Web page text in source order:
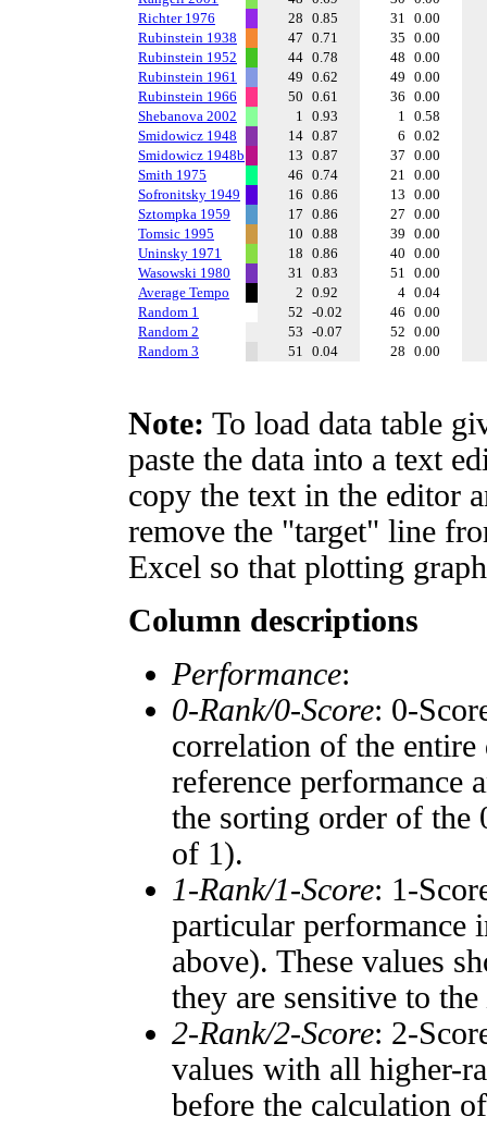
Richter 1976
28 0.85 31 0.00
Rubinstein 1938
47 0.71 35 0.00
Rubinstein 1952
44 0.78 48 0.00
Rubinstein 1961
49 0.62 49 0.00
Rubinstein 1966
50 0.61 36 0.00
Shebanova 2002
1 0.93 1 0.58
Smidowicz 1948
14 0.87 6 0.02
Smidowicz 1948b
13 0.87 37 0.00
Smith 1975
46 0.74 21 0.00
Sofronitsky 1949
16 0.86 13 0.00
Sztompka 1959
17 0.86 27 0.00
Tomsic 1995
10 0.88 39 0.00
Uninsky 1971
18 0.86 40 0.00
Wasowski 1980
31 0.83 51 0.00
Average Tempo
2 0.92 4 0.04
Random 1
52 -0.02 46 0.00
Random 2
53 -0.07 52 0.00
Random 3
51 0.04 28 0.00
Note: To load data table
paste the data into a text
copy the text in the editor
remove the "target" line
Excel so that plotting
Column descriptions
Performance:
0-Rank/0-Score: 0-
correlation of the entire
reference performance
the sorting order of the
of 1).
1-Rank/1-Score: 1-
particular performance
above). These values
they are sensitive to the
2-Rank/2-Score: 2-
values with all higher-
before the calculation